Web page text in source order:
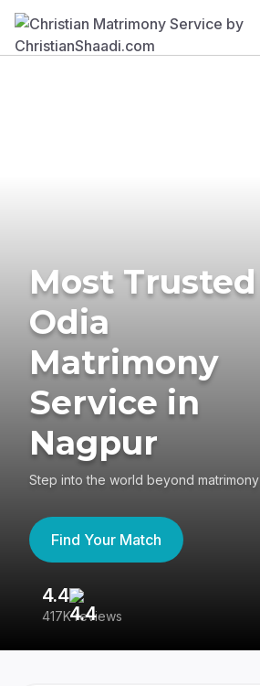
Most Trusted
Odia
Matrimony
Service in
Nagpur
Step into the world beyond matrimony
Find Your Match
4.4
417K reviews